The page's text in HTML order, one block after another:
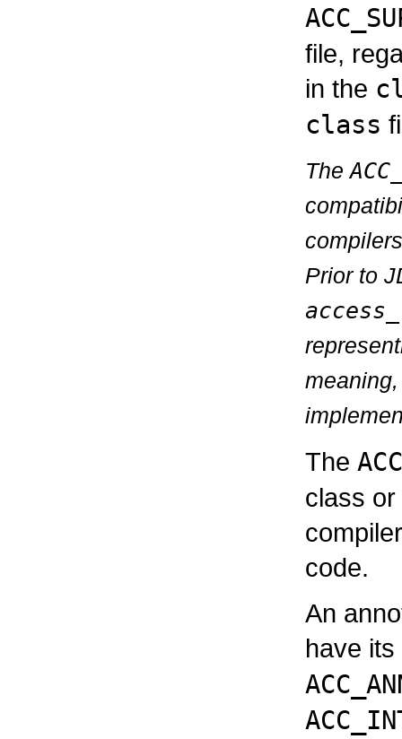
file,
in the
class
The
Prior to
The
class
code.
An
have its